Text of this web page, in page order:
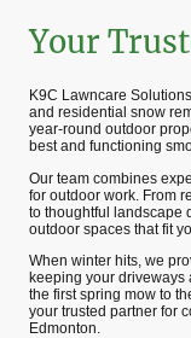
Your
K9C Lawncare
and residential snow
year-round outdoor
best and functioning
Our team combines
for outdoor work. From
to thoughtful landscape
outdoor spaces that fit
When winter hits, we
keeping your driveways
the first spring mow to
your trusted partner for
Edmonton.